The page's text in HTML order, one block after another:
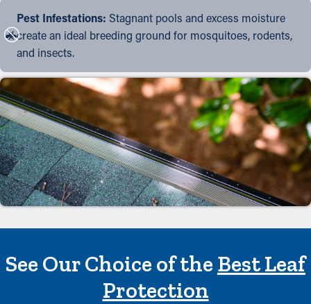
Pest Infestations: Stagnant pools and excess moisture
create an ideal breeding ground for mosquitoes, rodents,
and insects.
See Our Choice of theBest Leaf
Protection